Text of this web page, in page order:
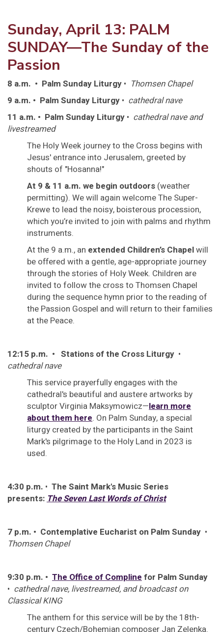
Sunday, April 13: PALM
SUNDAY—The Sunday of the
Passion
8 a.m. • Palm Sunday Liturgy • Thomsen Chapel
9 a.m. • Palm Sunday Liturgy • cathedral nave
11 a.m. • Palm Sunday Liturgy • cathedral nave and
livestreamed
The Holy Week journey to the Cross begins with
Jesus' entrance into Jerusalem, greeted by
shouts of "Hosanna!"
At 9 & 11 a.m. we begin outdoors (weather
permitting). We will again welcome The Super-
Krewe to lead the noisy, boisterous procession,
which you’re invited to join with palms and rhythm
instruments.
At the 9 a.m., an extended Children’s Chapelwill
be offered with a gentle, age-appropriate journey
through the stories of Holy Week. Children are
invited to follow the cross to Thomsen Chapel
during the sequence hymn prior to the reading of
the Passion Gospel and will return to their families
at the Peace.
12:15 p.m. • Stations of the Cross Liturgy •
cathedral nave
This service prayerfully engages with the
cathedral's beautiful and austere artworks by
sculptor Virginia Maksymowicz—learn more
about them here. On Palm Sunday, a special
liturgy created by the participants in the Saint
Mark's pilgrimage to the Holy Land in 2023 is
used.
4:30 p.m. • The Saint Mark's Music Series
presents: The Seven Last Words of Christ
7 p.m. • Contemplative Eucharist on Palm Sunday •
Thomsen Chapel
9:30 p.m. • The Office of Compline for Palm Sunday
• cathedral nave, livestreamed, and broadcast on
Classical KING
The anthem for this service will be by the 18th-
century Czech/Bohemian composer Jan Zelenka.